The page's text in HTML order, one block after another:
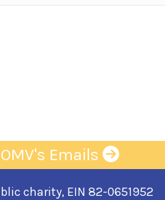
Emails
charity, EIN 82-0651952